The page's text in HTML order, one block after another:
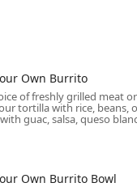
users are well
ensuring ease of
transport lines
Own Burrito
of freshly grilled meat
tortilla with rice, beans,
guac, salsa, queso
Own Burrito Bowl